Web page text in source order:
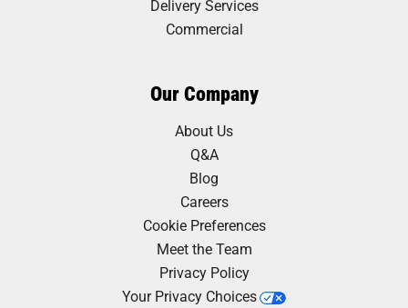
Delivery Services
Commercial
Our Company
About Us
Q&A
Blog
Careers
Cookie Preferences
Meet the Team
Privacy Policy
Your Privacy Choices